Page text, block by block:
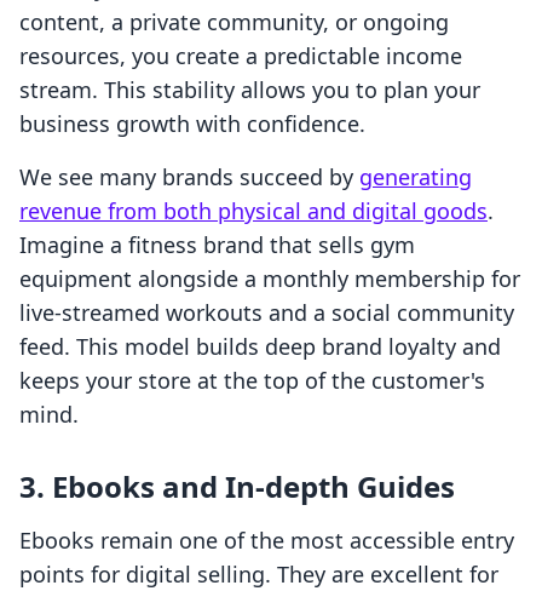
content, a private community, or ongoing
resources, you create a predictable income
stream. This stability allows you to plan your
business growth with confidence.
We see many brands succeed by generating
revenue from both physical and digital goods.
Imagine a fitness brand that sells gym
equipment alongside a monthly membership for
live-streamed workouts and a social community
feed. This model builds deep brand loyalty and
keeps your store at the top of the customer's
mind.
3. Ebooks and In-depth Guides
Ebooks remain one of the most accessible entry
points for digital selling. They are excellent for